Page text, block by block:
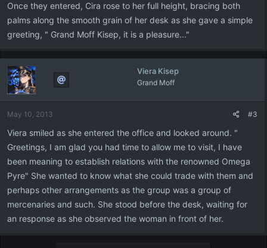
Once they entered, Cira rose to her full height, bracing both
palms along the smooth grain of her desk as she gave a simple
greeting, " Grand Moff Kisep, it is a pleasure..."
Viera Kisep
Grand Moff
May 10, 2013 #3
Viera smiled as she entered the office and looked around. "
Greetings, I am glad you had time to allow me to visit, I have
been meaning to establish relations with the renowned Omega
Pyre" She wanted to know what she could trade with them and
perhaps other arrangements as the group was a group of
mercenaries and such. She stood before the desk, waiting for
an response as she observed the woman in front of her.